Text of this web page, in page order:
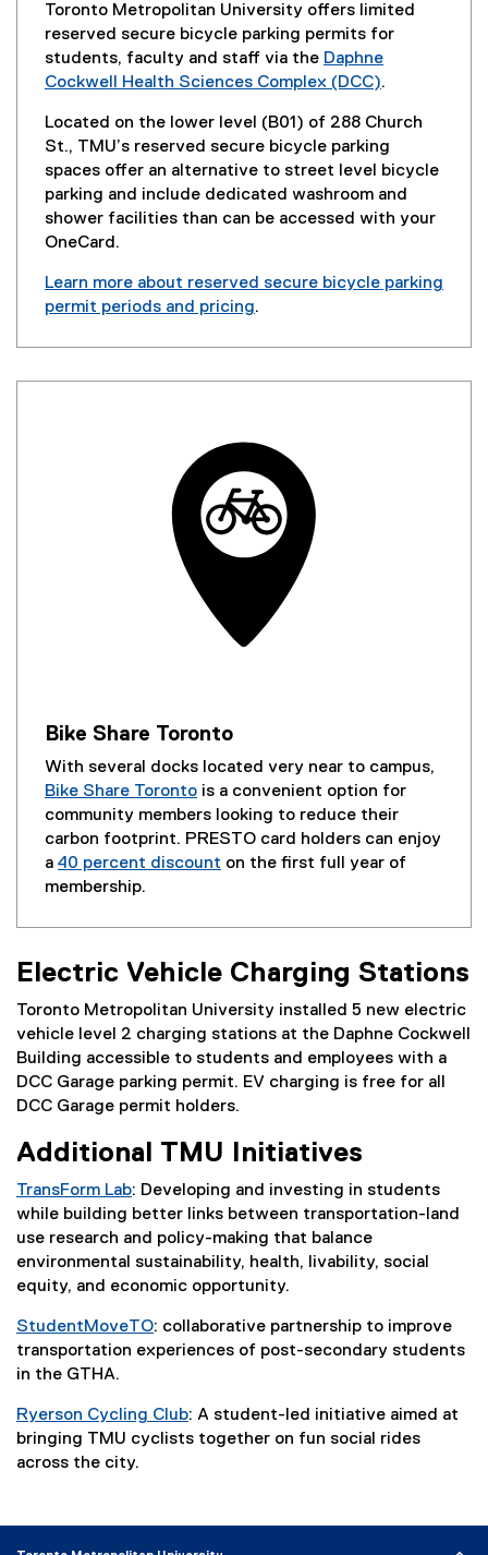
Toronto Metropolitan University offers limited
reserved secure bicycle parking permits for
students, faculty and staff via the Daphne
Cockwell Health Sciences Complex (DCC).
Located on the lower level (B01) of 288 Church
St., TMU’s reserved secure bicycle parking
spaces offer an alternative to street level bicycle
parking and include dedicated washroom and
shower facilities than can be accessed with your
OneCard.
Learn more about reserved secure bicycle parking
permit periods and pricing.
Bike Share Toronto
With several docks located very near to campus,
Bike Share Toronto
(
e
x
n
a
l
i
n
k
is a convenient option for
community members looking to reduce their
carbon footprint. PRESTO card holders can enjoy
a 40 percent discount
e
r
n
a
l
l
n
)
on the first full year of
membership.
Electric Vehicle Charging Stations
Toronto Metropolitan University installed 5 new electric
vehicle level 2 charging stations at the Daphne Cockwell
Building accessible to students and employees with a
DCC Garage parking permit. EV charging is free for all
DCC Garage permit holders.
Additional TMU Initiatives
TransForm Lab: Developing and investing in students
while building better links between transportation-land
use research and policy-making that balance
environmental sustainability, health, livability, social
equity, and economic opportunity.
StudentMoveTO
(
t
e
: collaborative partnership to improve
transportation experiences of post-secondary students
in the GTHA.
Ryerson Cycling Club
(
: A student-led initiative aimed at
bringing TMU cyclists together on fun social rides
across the city.